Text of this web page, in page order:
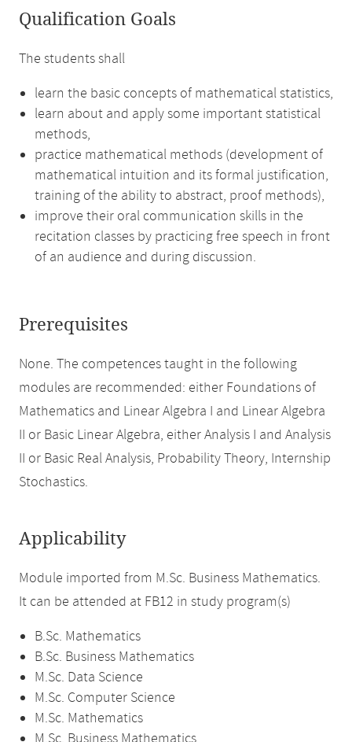
Qualification Goals
The students shall
learn the basic concepts of mathematical statistics,
learn about and apply some important statistical
methods,
practice mathematical methods (development of
mathematical intuition and its formal justification,
training of the ability to abstract, proof methods),
improve their oral communication skills in the
recitation classes by practicing free speech in front
of an audience and during discussion.
Prerequisites
None. The competences taught in the following
modules are recommended: either Foundations of
Mathematics and Linear Algebra I and Linear Algebra
II or Basic Linear Algebra, either Analysis I and Analysis
II or Basic Real Analysis, Probability Theory, Internship
Stochastics.
Applicability
Module imported from M.Sc. Business Mathematics.
It can be attended at FB12 in study program(s)
B.Sc. Mathematics
B.Sc. Business Mathematics
M.Sc. Data Science
M.Sc. Computer Science
M.Sc. Mathematics